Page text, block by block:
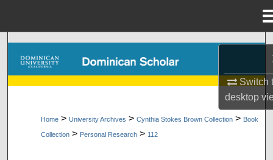
Switch
desktop
Browse Collections
Home > University Archives > Cynthia Stokes Brown Collection > Book
Collection > Personal Research > 112